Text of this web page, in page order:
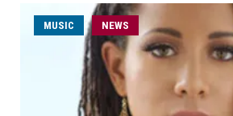
MUSIC NEWS